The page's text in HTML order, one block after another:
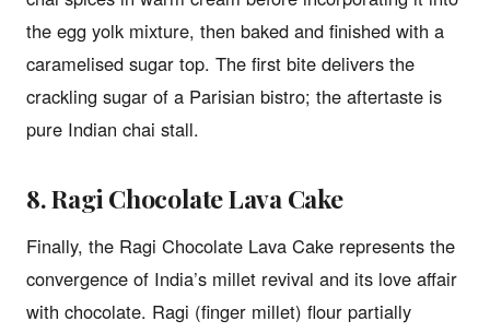
the egg yolk mixture, then baked and finished with a
caramelised sugar top. The first bite delivers the
crackling sugar of a Parisian bistro; the aftertaste is
pure Indian chai stall.
8. Ragi Chocolate Lava Cake
Finally, the Ragi Chocolate Lava Cake represents the
convergence of India’s millet revival and its love affair
with chocolate. Ragi (finger millet) flour partially